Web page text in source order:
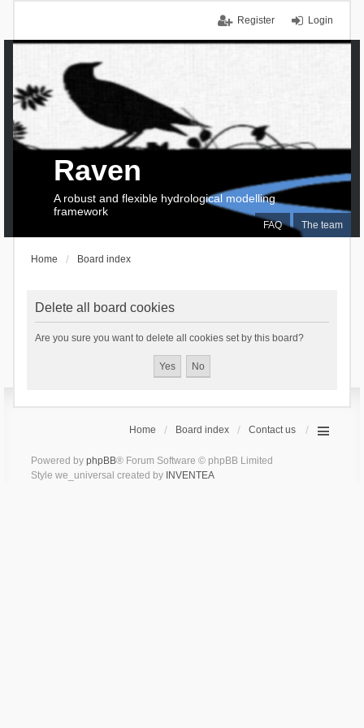
Login
Register
FAQ The team
Raven
A robust and flexible hydrological modelling
framework
Home Board index
Delete all board cookies
Are you sure you want to delete all cookies set by this board?
Home Board index Contact us
Powered by phpBB® Forum Software © phpBB Limited
Style we_universal created by INVENTEA